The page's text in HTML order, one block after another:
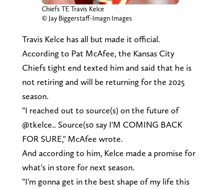
Chiefs TE Travis Kelce
© Jay Biggerstaff-Imagn Images
Travis Kelce has all but made it official.
According to Pat McAfee, the Kansas City
Chiefs tight end texted him and said that he is
not retiring and will be returning for the 2025
season.
"I reached out to source(s) on the future of
@tkelce.. Source(s0 say I'M COMING BACK
FOR SURE," McAfee wrote.
And according to him, Kelce made a promise for
what's in store for next season.
"I'm gonna get in the best shape of my life this